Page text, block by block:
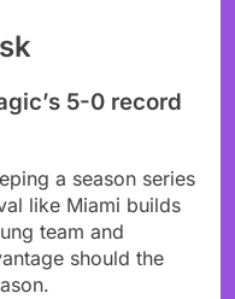
5-0 record
a season series
like Miami builds
team and
should the